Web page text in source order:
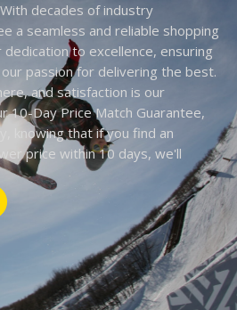
decades of industry
a seamless and reliable shopping
to excellence, ensuring
passion for delivering the best.
and satisfaction is our
10-Day Price Match Guarantee,
knowing that if you find an
price within 10 days, we'll